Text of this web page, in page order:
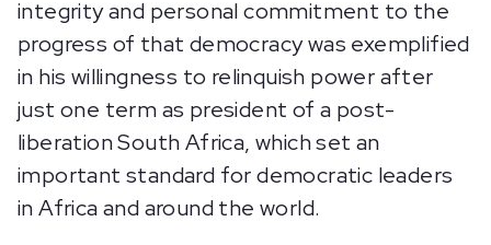
integrity and personal commitment to the
progress of that democracy was exemplified
in his willingness to relinquish power after
just one term as president of a post-
liberation South Africa, which set an
important standard for democratic leaders
in Africa and around the world.